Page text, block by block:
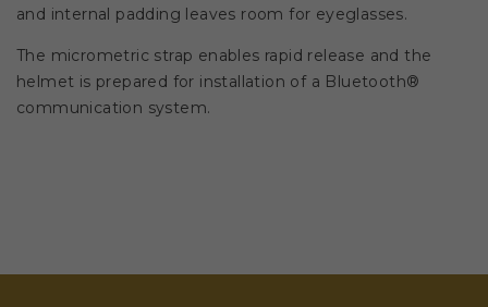
and internal padding leaves room for eyeglasses.
The micrometric strap enables rapid release and the
helmet is prepared for installation of a Bluetooth®
communication system.